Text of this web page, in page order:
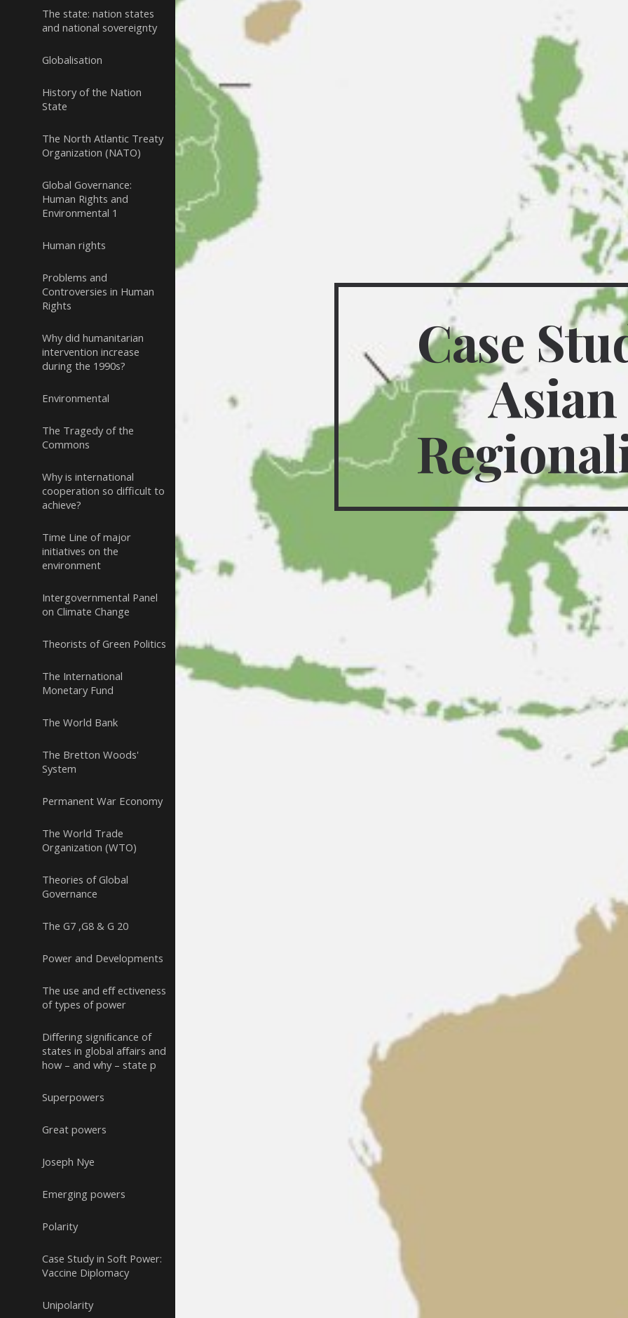
The state: nation states
and national sovereignty
Globalisation
History of the Nation
State
The North Atlantic Treaty
Organization (NATO)
Global Governance:
Human Rights and
Environmental 1
Human rights
Problems and
Controversies in Human
Rights
Why did humanitarian
intervention increase
during the 1990s?
Environmental
The Tragedy of the
Commons
Why is international
cooperation so difficult to
achieve?
Time Line of major
initiatives on the
environment
Intergovernmental Panel
on Climate Change
Theorists of Green Politics
The International
Monetary Fund
The World Bank
The Bretton Woods'
System
Permanent War Economy
The World Trade
Organization (WTO)
Theories of Global
Governance
The G7 ,G8 & G 20
Power and Developments
The use and eﬀ ectiveness
of types of power
Diﬀering signiﬁcance of
states in global aﬀairs and
how – and why – state p
Superpowers
Great powers
Joseph Nye
Emerging powers
Polarity
Case Study in Soft Power:
Vaccine Diplomacy
Unipolarity
Case
Asian